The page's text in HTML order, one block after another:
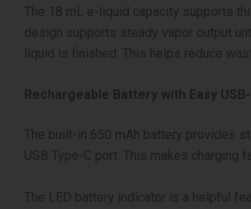
The 18 mL e-liquid capacity supports
design supports steady vapor output
liquid is finished. This helps reduce
Rechargeable Battery with Easy
The built-in 650 mAh battery provides
USB Type-C port. This makes charging
The LED battery indicator is a helpful